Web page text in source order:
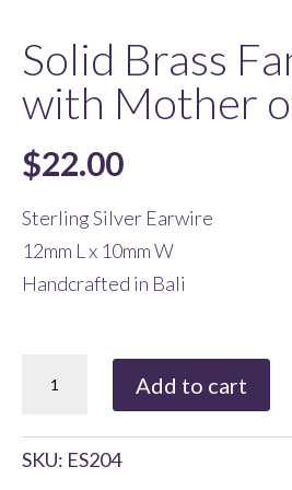
Solid Brass
with Mother
$22.00
Sterling Silver Earwire
12mm L x 10mm W
Handcrafted in Bali
Fan
Stud
Add to cart
SKU: ES204